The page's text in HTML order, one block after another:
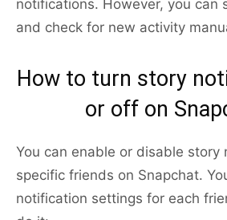
notifications. However, you can
and check for new activity
How to turn story
or off on
You can enable or disable story
specific friends on Snapchat.
notification settings for each